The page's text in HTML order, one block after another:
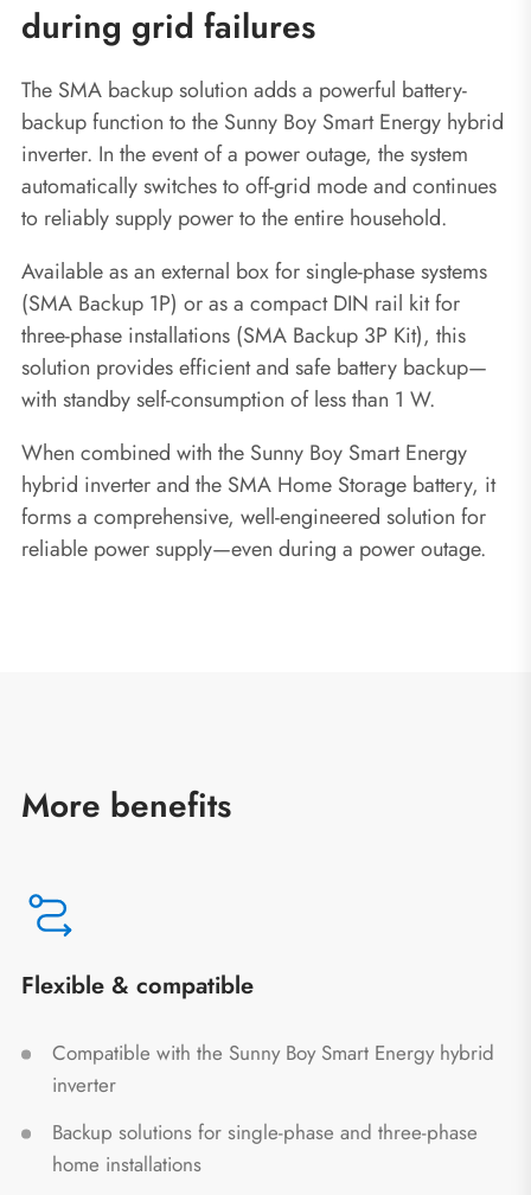
during grid failures
The SMA backup solution adds a powerful battery-
backup function to the Sunny Boy Smart Energy hybrid
inverter. In the event of a power outage, the system
automatically switches to off-grid mode and continues
to reliably supply power to the entire household.
Available as an external box for single-phase systems
(SMA Backup 1P) or as a compact DIN rail kit for
three-phase installations (SMA Backup 3P Kit), this
solution provides efficient and safe battery backup—
with standby self-consumption of less than 1 W.
When combined with the Sunny Boy Smart Energy
hybrid inverter and the SMA Home Storage battery, it
forms a comprehensive, well-engineered solution for
reliable power supply—even during a power outage.
More benefits
Flexible & compatible
Compatible with the Sunny Boy Smart Energy hybrid
inverter
Backup solutions for single-phase and three-phase
home installations